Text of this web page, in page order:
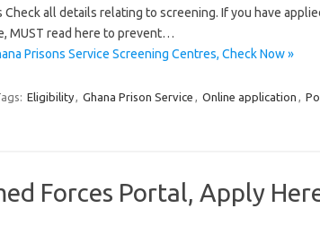
all details relating to screening. If you have
MUST read here to prevent…
Prisons Service Screening Centres, Check Now »
Eligibility, Ghana Prison Service , Online application ,
Forces Portal, Apply